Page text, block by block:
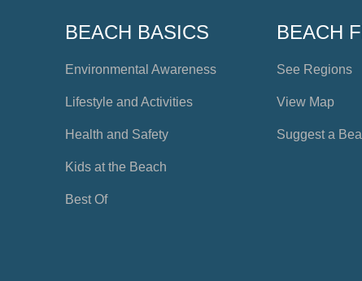
BEACH BASICS
Environmental Awareness
Lifestyle and Activities
Health and Safety
Kids at the Beach
Best Of
BEACH
See Regions
View Map
Suggest a